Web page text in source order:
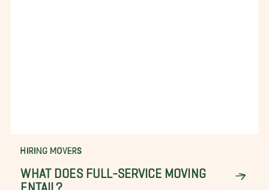
HIRING MOVERS
WHAT DOES FULL-SERVICE MOVING
ENTAIL?